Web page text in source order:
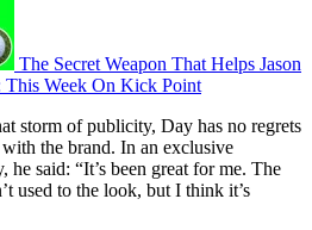
The Secret Weapon That Helps Jason
This Week On Kick Point
storm of publicity, Day has no regrets
the brand. In an exclusive
said: “It’s been great for me. The
used to the look, but I think it’s